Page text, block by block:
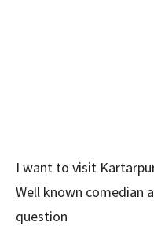
I want to visit
Well known comedian
question